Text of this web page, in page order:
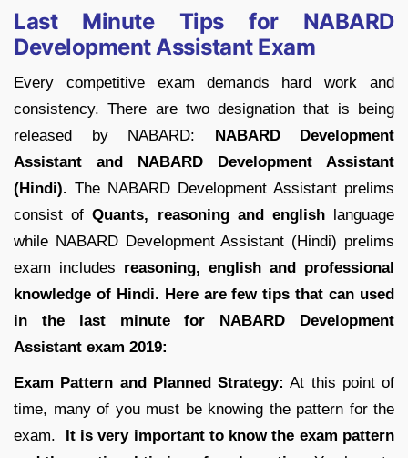
Last Minute Tips for NABARD
Development Assistant Exam
Every competitive exam demands hard work and
consistency. There are two designation that is being
released by NABARD: NABARD Development
Assistant and NABARD Development Assistant
(Hindi). The NABARD Development Assistant prelims
consist ofQuants, reasoning and englishlanguage
while NABARD Development Assistant (Hindi) prelims
exam includes reasoning, english and professional
knowledge of Hindi. Here are few tips that can used
in the last minute for NABARD Development
Assistant exam 2019:
Exam Pattern and Planned Strategy: At this point of
time, many of you must be knowing the pattern for the
exam. It is very important to know the exam pattern